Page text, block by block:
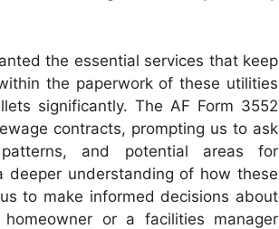
the essential services that keep
the paperwork of these utilities
significantly. The AF Form 3552
contracts, prompting us to ask
and potential areas for
understanding of how these
to make informed decisions about
or a facilities manager